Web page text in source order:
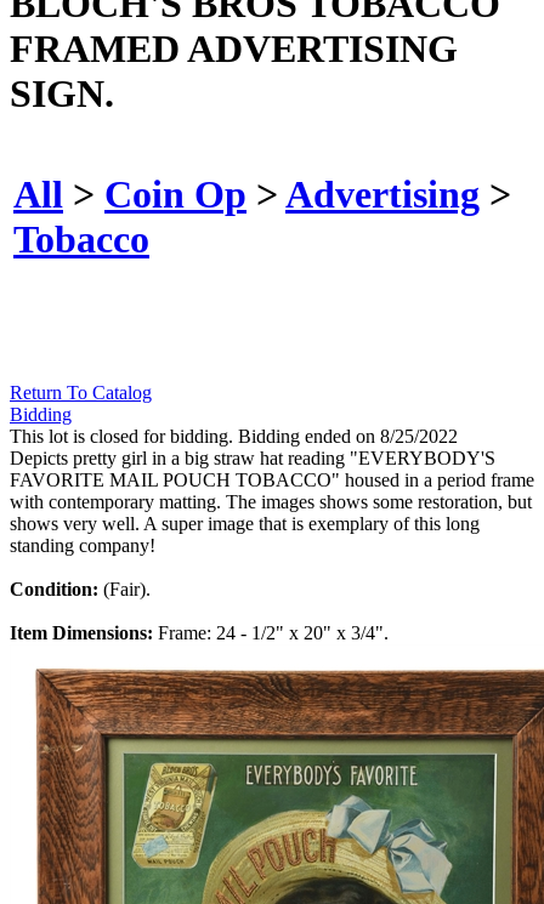
FRAMED ADVERTISING
SIGN.
All > Coin Op >Advertising >
Tobacco
Return To Catalog
Bidding
This lot is closed for bidding. Bidding ended on 8/25/2022
Depicts pretty girl in a big straw hat reading "EVERYBODY'S
FAVORITE MAIL POUCH TOBACCO" housed in a period frame
with contemporary matting. The images shows some restoration, but
shows very well. A super image that is exemplary of this long
standing company!
Condition: (Fair).
Item Dimensions: Frame: 24 - 1/2" x 20" x 3/4".